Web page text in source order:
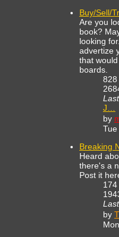
Buy/Sell/
Are you
book?
looking
advertize
that
boards.
828
J…
by
Breaking
Heard
there's a
Post it
174
by